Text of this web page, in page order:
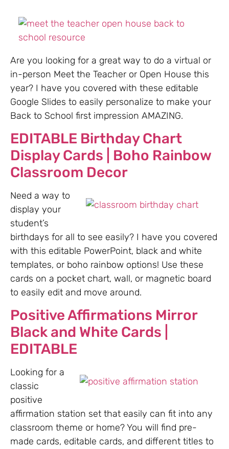
Are you looking for a great way to do a virtual or
in-person Meet the Teacher or Open House this
year? I have you covered with these editable
Google Slides to easily personalize to make your
Back to School first impression AMAZING.
EDITABLE Birthday Chart
Display Cards | Boho Rainbow
Classroom Decor
Need a way to
display your
student’s
birthdays for all to see easily? I have you covered
with this editable PowerPoint, black and white
templates, or boho rainbow options! Use these
cards on a pocket chart, wall, or magnetic board
to easily edit and move around.
Positive Affirmations Mirror
Black and White Cards |
EDITABLE
Looking for a
classic
positive
affirmation station set that easily can fit into any
classroom theme or home? You will find pre-
made cards, editable cards, and different titles to